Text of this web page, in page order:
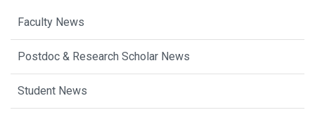
Faculty News
Postdoc & Research Scholar News
Student News